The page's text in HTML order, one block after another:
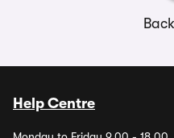
Help Centre